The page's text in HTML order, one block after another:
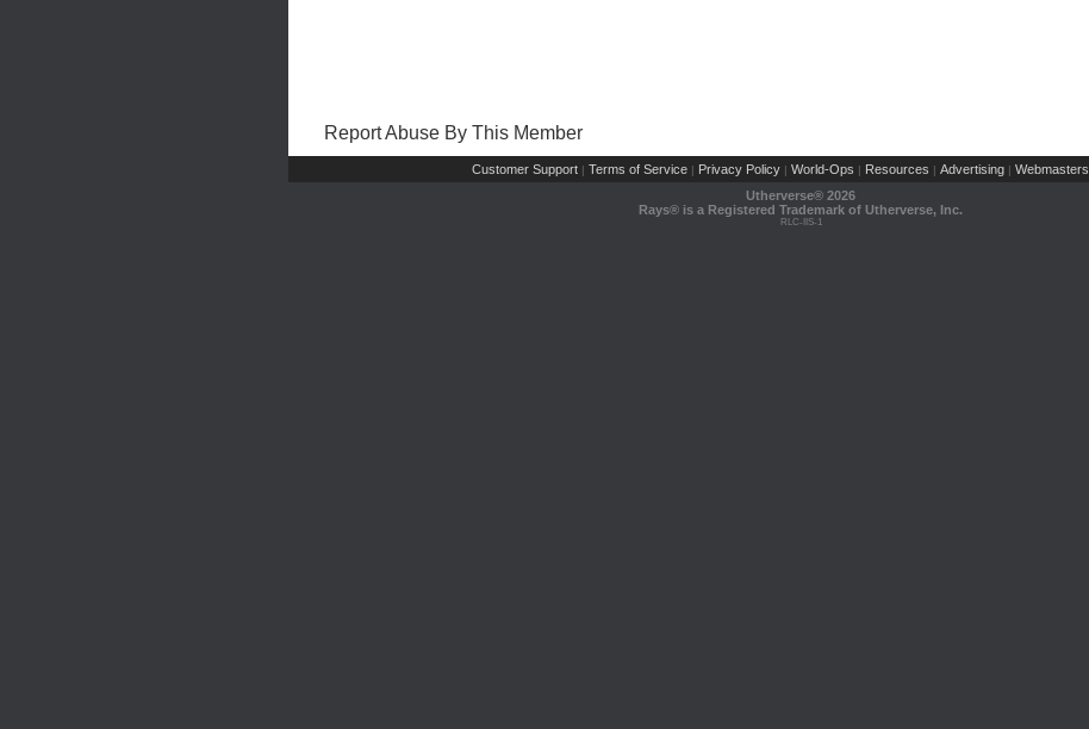
Report Abuse By This Member
Customer Support | Terms of Service | Privacy Policy | World-Ops | Resources | Advertising | Webmasters
Utherverse® 2026
Rays® is a Registered Trademark of Utherverse, Inc.
RLC-IIS-1